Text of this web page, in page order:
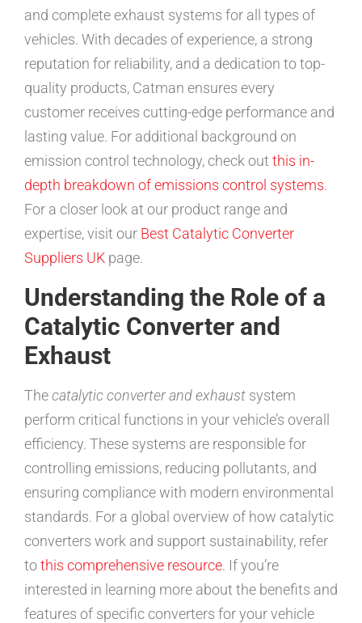
and complete exhaust systems for all types of
vehicles. With decades of experience, a strong
reputation for reliability, and a dedication to top-
quality products, Catman ensures every
customer receives cutting-edge performance and
lasting value. For additional background on
emission control technology, check out this in-
depth breakdown of emissions control systems.
For a closer look at our product range and
expertise, visit our Best Catalytic Converter
Suppliers UK page.
Understanding the Role of a
Catalytic Converter and
Exhaust
Thecatalytic converter and exhaust system
perform critical functions in your vehicle’s overall
efficiency. These systems are responsible for
controlling emissions, reducing pollutants, and
ensuring compliance with modern environmental
standards. For a global overview of how catalytic
converters work and support sustainability, refer
tothis comprehensive resource. If you’re
interested in learning more about the benefits and
features of specific converters for your vehicle